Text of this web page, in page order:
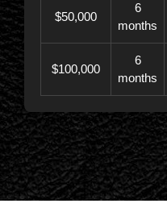
$50,000
6
months
$100,000
6
months